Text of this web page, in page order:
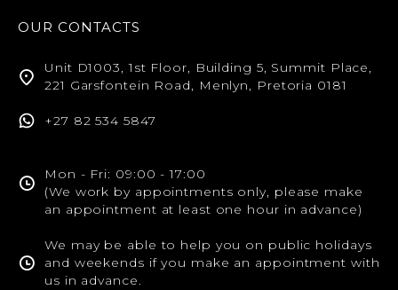
OUR CONTACTS
Unit D1003, 1st Floor, Building 5, Summit Place,
221 Garsfontein Road, Menlyn, Pretoria 0181
+27 82 534 5847
Mon - Fri: 09:00 - 17:00
(We work by appointments only, please make
an appointment at least one hour in advance)
We may be able to help you on public holidays
and weekends if you make an appointment with
us in advance.